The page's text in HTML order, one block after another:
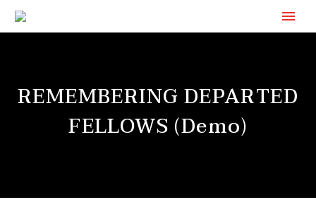
REMEMBERING DEPARTED
FELLOWS (Demo)